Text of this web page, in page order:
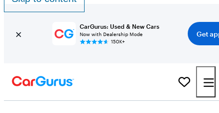
CarGurus: Used & New Cars
Now with Dealership Mode
150K+
Get